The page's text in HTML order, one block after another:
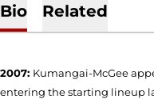
Bio Related
2007: Kumangai-McGee
entering the starting lineup